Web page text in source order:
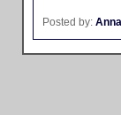
Posted by: Anna